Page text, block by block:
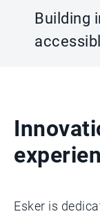
Building
Esker is